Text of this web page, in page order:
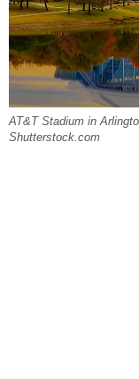
AT&T Stadium in
Shutterstock.com